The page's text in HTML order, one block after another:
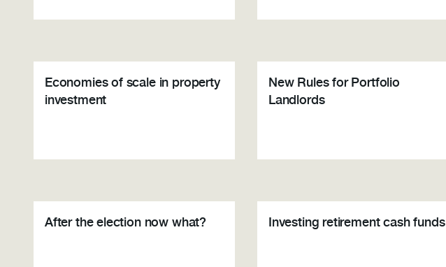
Economies of scale in property
investment
New Rules for Portfolio
Landlords
After the election now what? Investing retirement cash funds